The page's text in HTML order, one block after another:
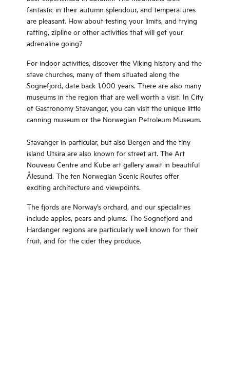
fantastic in their autumn splendour, and temperatures
are pleasant. How about testing your limits, and trying
rafting, zipline or other activities that will get your
adrenaline going?
For indoor activities, discover the Viking history and the
stave churches, many of them situated along the
Sognefjord, date back 1,000 years. There are also many
museums in the region that are well worth a visit. In City
of Gastronomy Stavanger, you can visit the unique little
canning museum or the Norwegian Petroleum Museum.
Stavanger in particular, but also Bergen and the tiny
island Utsira are also known for street art. The Art
Nouveau Centre and Kube art gallery await in beautiful
Ålesund. The ten Norwegian Scenic Routes offer
exciting architecture and viewpoints.
The fjords are Norway’s orchard, and our specialities
include apples, pears and plums. The Sognefjord and
Hardanger regions are particularly well known for their
fruit, and for the cider they produce.